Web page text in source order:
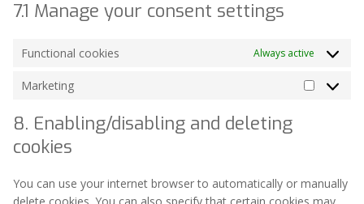
7.1 Manage your consent settings
Functional cookies Always active
Marketing
8. Enabling/disabling and deleting
cookies
You can use your internet browser to automatically or manually